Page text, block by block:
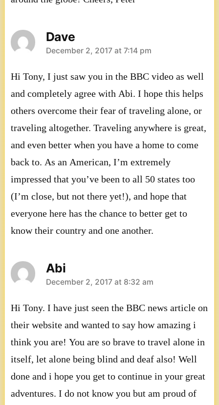
Dave
says:
December 2, 2017 at 7:14 pm
Hi Tony, I just saw you in the BBC video as well
and completely agree with Abi. I hope this helps
others overcome their fear of traveling alone, or
traveling altogether. Traveling anywhere is great,
and even better when you have a home to come
back to. As an American, I’m extremely
impressed that you’ve been to all 50 states too
(I’m close, but not there yet!), and hope that
everyone here has the chance to better get to
know their country and one another.
Abi
says:
December 2, 2017 at 8:32 am
Hi Tony. I have just seen the BBC news article on
their website and wanted to say how amazing i
think you are! You are so brave to travel alone in
itself, let alone being blind and deaf also! Well
done and i hope you get to continue in your great
adventures. I do not know you but am proud of